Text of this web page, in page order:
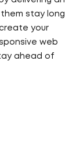
stay long
your
web
ahead of